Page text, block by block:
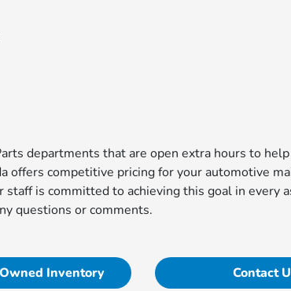
departments that are open extra hours to
offers competitive pricing for your automotive
is committed to achieving this goal in every
questions or comments.
Inventory Contact